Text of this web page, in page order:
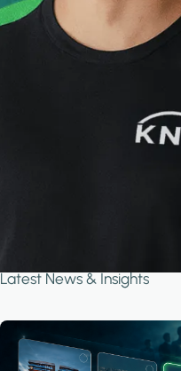
Latest News & Insights